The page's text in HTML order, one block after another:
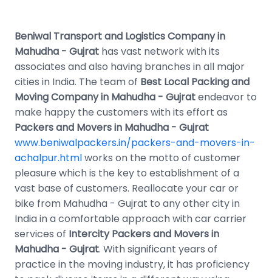
Beniwal Transport and Logistics Company in
Mahudha - Gujrat has vast network with its
associates and also having branches in all major
cities in India. The team of Best Local Packing and
Moving Company in Mahudha - Gujratendeavor to
make happy the customers with its effort as
Packers and Movers in Mahudha - Gujrat
www.beniwalpackers.in/packers-and-movers-in-
achalpur.htmlworks on the motto of customer
pleasure which is the key to establishment of a
vast base of customers. Reallocate your car or
bike from Mahudha - Gujrat to any other city in
India in a comfortable approach with car carrier
services of Intercity Packers and Movers in
Mahudha - Gujrat. With significant years of
practice in the moving industry, it has proficiency